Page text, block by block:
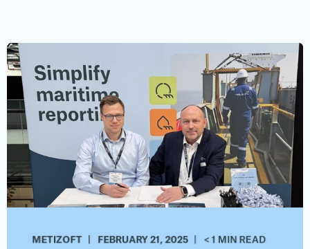
METIZOFT FEBRUARY 21, 2025 < 1 MIN READ